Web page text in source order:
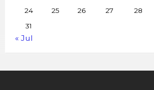
24
25 26 27 28
31
« Jul